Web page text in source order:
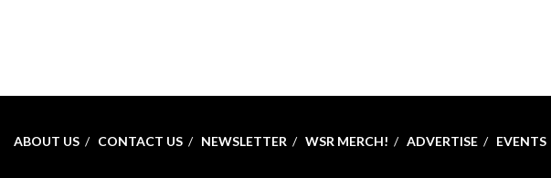
ABOUT US CONTACT US NEWSLETTER WSR MERCH! ADVERTISE EVENTS